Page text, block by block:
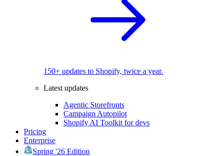
150+ updates to Shopify, twice a year.
Latest updates
Agentic Storefronts
Campaign Autopilot
Shopify AI Toolkit for devs
Pricing
Enterprise
Spring '26 Edition